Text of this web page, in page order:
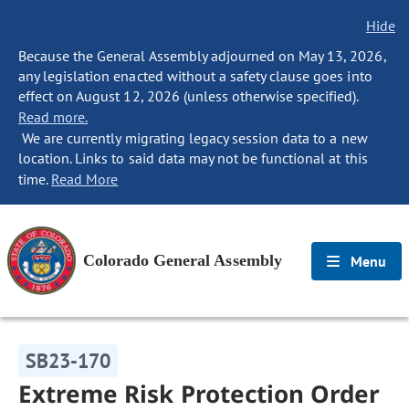
Hide
Because the General Assembly adjourned on May 13, 2026,
any legislation enacted without a safety clause goes into
effect on August 12, 2026 (unless otherwise specified).
Read more.
We are currently migrating legacy session data to a new
location. Links to said data may not be functional at this
time. Read More
Colorado General Assembly Menu
SB23-170
Extreme Risk Protection Order